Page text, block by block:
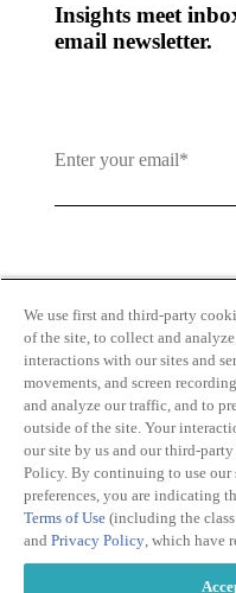
Insights meet
email newsletter.
Use andPrivacy Policy
Transparency
in Coverage
Do Not Sell or
Share My
Personal
We use first and third-party
of the site, to collect and
interactions with our sites and
movements, and screen
and analyze our traffic, and to
outside of the site. Your
our site by us and our third-
Policy. By continuing to use our
preferences, you are indicating
Terms of Use (including the
and Privacy Policy, which have